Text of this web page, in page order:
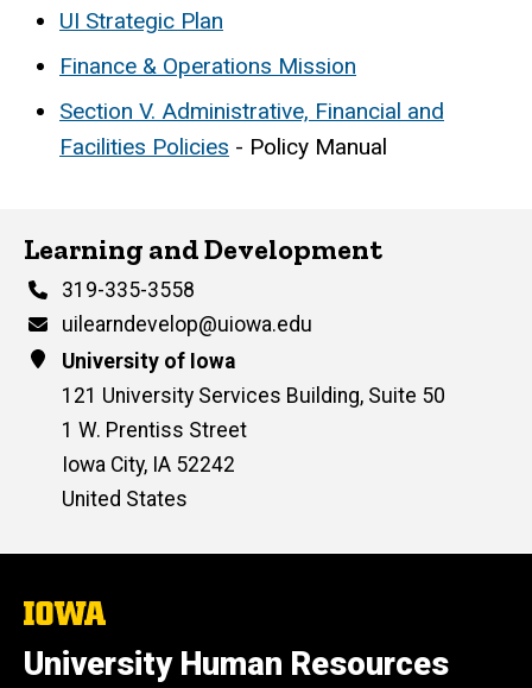
UI Strategic Plan
Finance & Operations Mission
Section V. Administrative, Financial and
Facilities Policies - Policy Manual
Learning and Development
Phone
319-335-3558
Email
uilearndevelop@uiowa.edu
Address
University of Iowa
121 University Services Building, Suite 50
1 W. Prentiss Street
Iowa City, IA 52242
United States
The
University
of
Iowa
University Human Resources